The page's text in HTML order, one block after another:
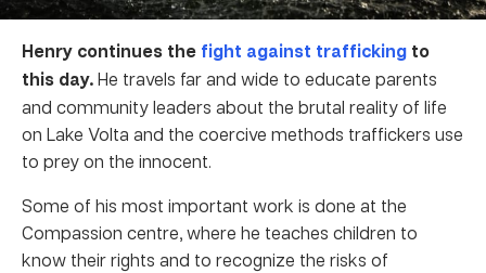
Henry continues the fight against trafficking to
this day.He travels far and wide to educate parents
and community leaders about the brutal reality of life
on Lake Volta and the coercive methods traffickers use
to prey on the innocent.
Some of his most important work is done at the
Compassion centre, where he teaches children to
know their rights and to recognize the risks of